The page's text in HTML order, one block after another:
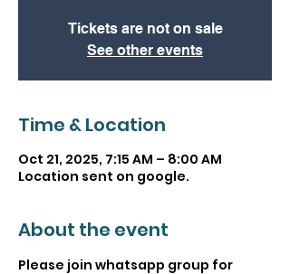
Tickets are not on sale
See other events
Time & Location
Oct 21, 2025, 7:15 AM – 8:00 AM
Location sent on google.
About the event
Please join whatsapp group for